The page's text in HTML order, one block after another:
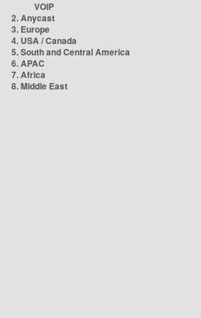
VOIP
2. Anycast
3. Europe
4. USA / Canada
5. South and Central America
6. APAC
7. Africa
8. Middle East